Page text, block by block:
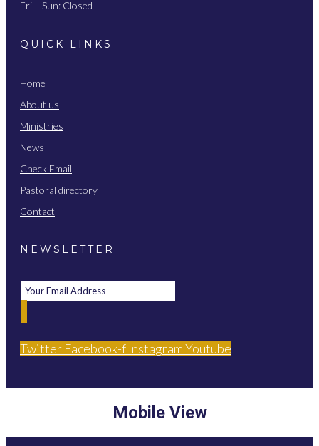
Fri – Sun: Closed
QUICK LINKS
Home
About us
Ministries
News
Check Email
Pastoral directory
Contact
NEWSLETTER
Twitter Facebook-f InstagramYoutube
Mobile View